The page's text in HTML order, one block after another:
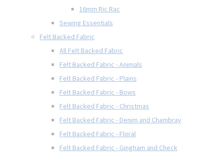
16mm Ric Rac
Sewing Essentials
Felt Backed Fabric
All Felt Backed Fabric
Felt Backed Fabric - Animals
Felt Backed Fabric - Plains
Felt Backed Fabric - Bows
Felt Backed Fabric - Christmas
Felt Backed Fabric - Denim and Chambray
Felt Backed Fabric - Floral
Felt Backed Fabric - Gingham and Check